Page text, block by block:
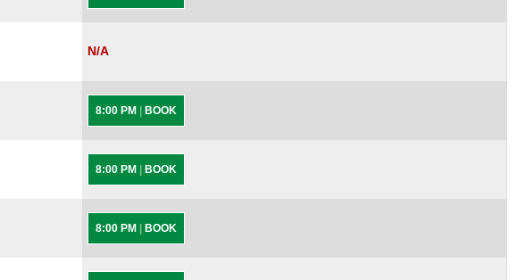
N/A
8:00 PM BOOK
8:00 PM BOOK
8:00 PM BOOK